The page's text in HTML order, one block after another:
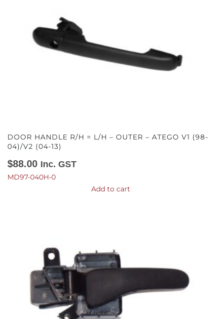
DOOR HANDLE R/H = L/H – OUTER – ATEGO V1 (98-
04)/V2 (04-13)
$88.00 Inc. GST
MD97-040H-0
Add to cart